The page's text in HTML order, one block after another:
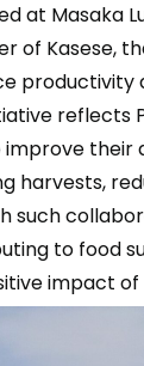
at Masaka
of Kasese,
productivity
reflects
improve their
harvests,
such
to food
impact